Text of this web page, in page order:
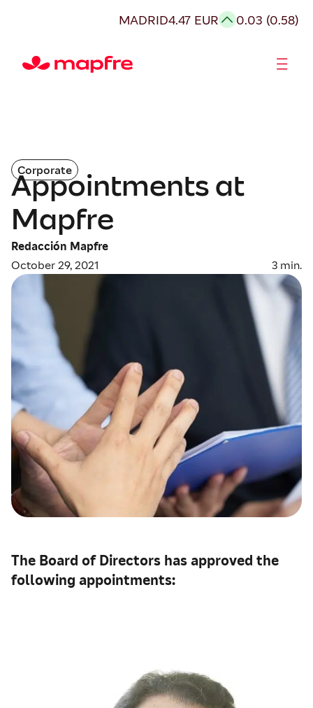
MADRID4.47 EUR 0.03 (0.58)
Corporate
Appointments at
Mapfre
Redacción Mapfre
October 29, 2021
3 min.
The Board of Directors has approved the
following appointments: